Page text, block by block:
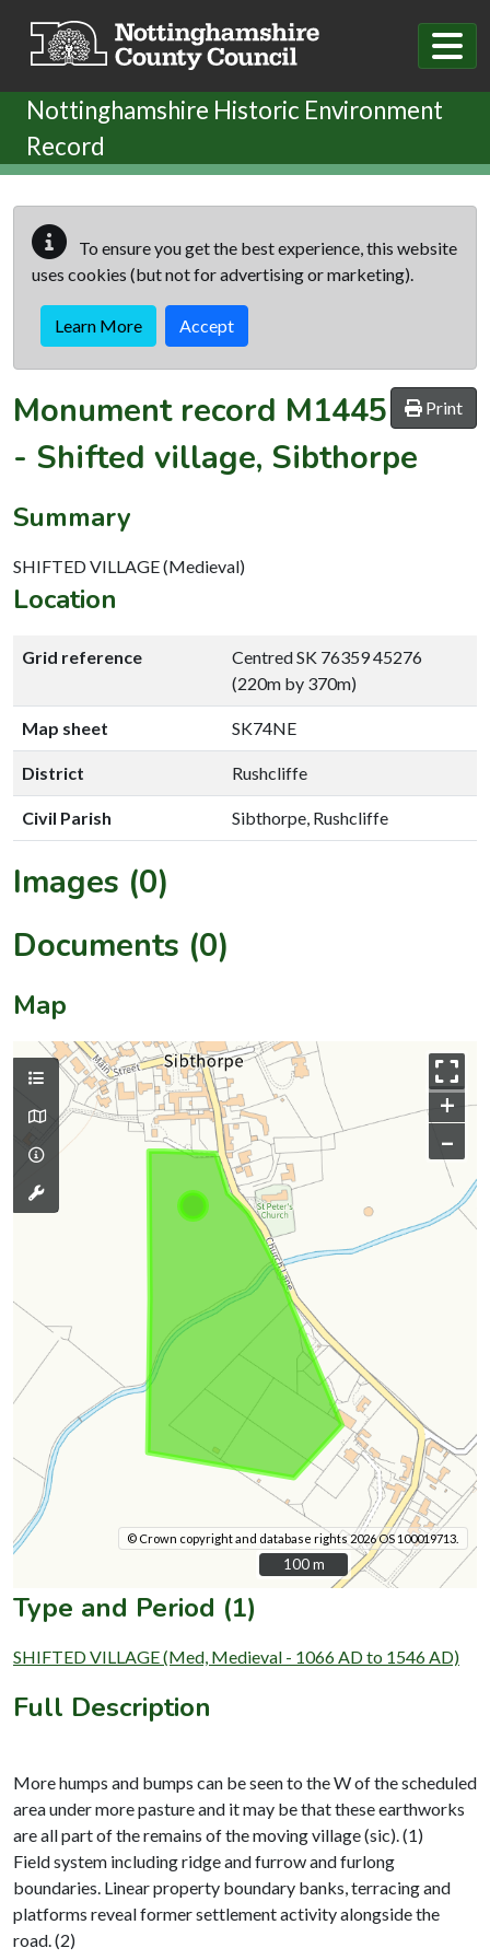
Nottinghamshire Historic Environment
Record
To ensure you get the best experience, this website
uses cookies (but not for advertising or marketing).
Learn More Accept
Print
Monument record M1445
- Shifted village, Sibthorpe
Summary
SHIFTED VILLAGE (Medieval)
Location
Grid reference
Centred SK 76359 45276
(220m by 370m)
Map sheet SK74NE
District Rushcliffe
Civil Parish Sibthorpe, Rushcliffe
Images (0)
Documents (0)
Map
+
–
© Crown copyright and database rights 2026 OS 100019713.
100 m
100 m
Type and Period (1)
SHIFTED VILLAGE (Med, Medieval - 1066 AD to 1546 AD)
Full Description
More humps and bumps can be seen to the W of the scheduled
area under more pasture and it may be that these earthworks
are all part of the remains of the moving village (sic). (1)
Field system including ridge and furrow and furlong
boundaries. Linear property boundary banks, terracing and
platforms reveal former settlement activity alongside the
road. (2)